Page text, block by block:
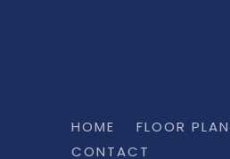
HOME FLOOR
CONTACT